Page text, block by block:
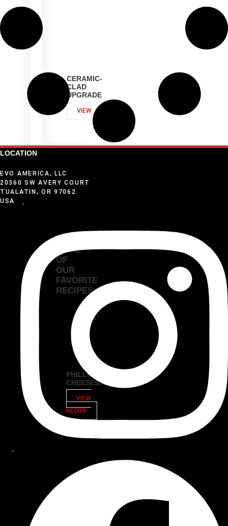
CERAMIC-
CLAD
UPGRADE
VIEW
VIDEOS
EXPLORE
SOME
OF
OUR
FAVORITE
RECIPES
PHILLY
CHEESESTEAK
VIEW
RECIPE
LOCATION
EVO AMERICA, LLC
20360 SW AVERY COURT
TUALATIN, OR 97062
USA